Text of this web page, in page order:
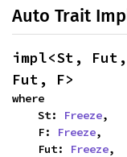
Auto Trait
impl<St,
Fut, F>
where
    St:
Freeze,
    F:
Freeze,
    Fut:
Freeze,